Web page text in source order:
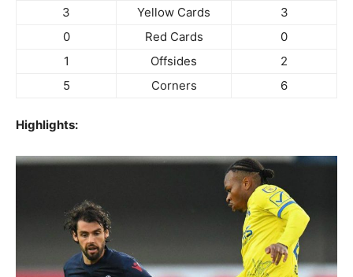
3
Yellow Cards
3
0
Red Cards
0
1
Offsides
2
5
Corners 6
Highlights: